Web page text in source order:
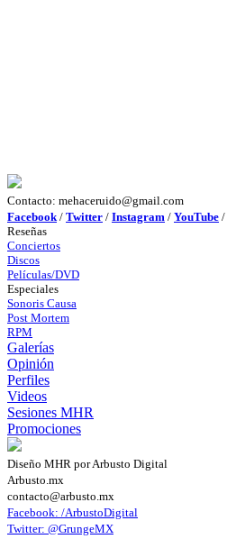
Contacto: mehaceruido@gmail.com
Facebook/ Twitter / Instagram / YouTube /
Reseñas
Conciertos
Discos
Películas/DVD
Especiales
Sonoris Causa
Post Mortem
RPM
Galerías
Opinión
Perfiles
Videos
Sesiones MHR
Promociones
Diseño MHR por Arbusto Digital
Arbusto.mx
contacto@arbusto.mx
Facebook: /ArbustoDigital
Twitter: @GrungeMX